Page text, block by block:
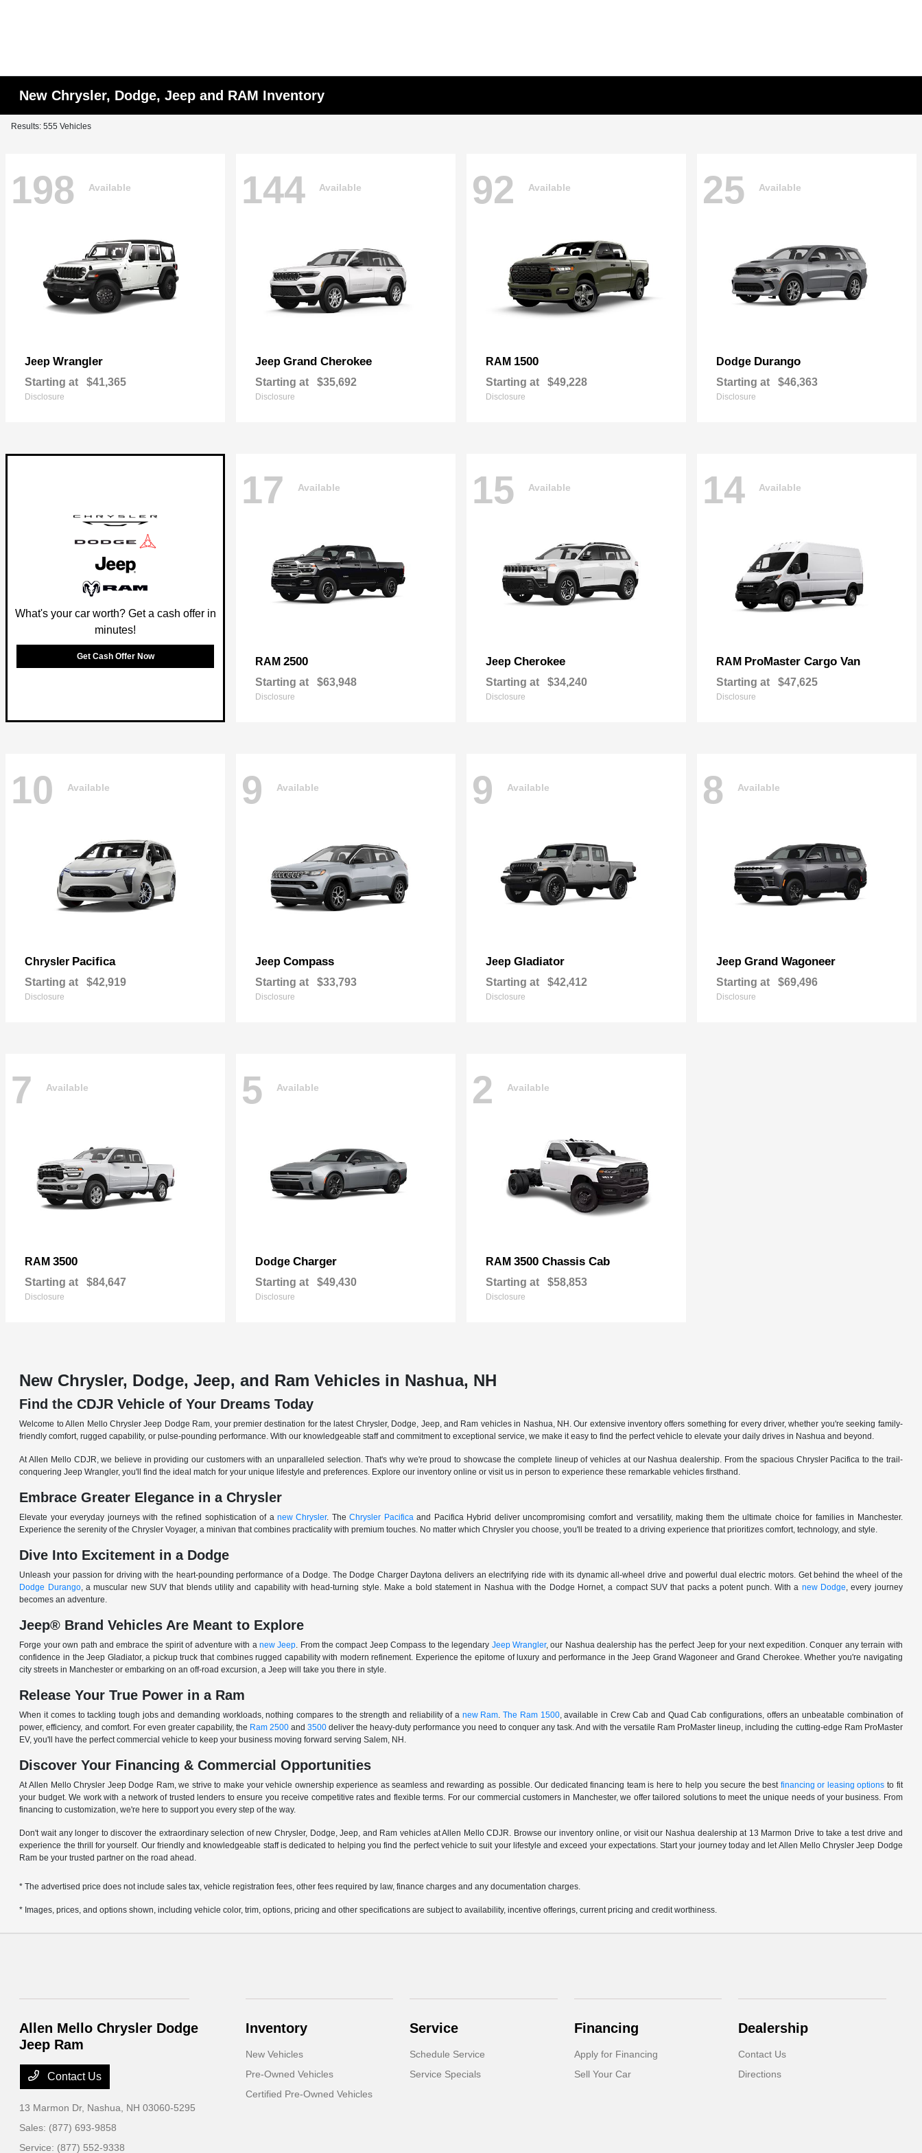
New Chrysler, Dodge, Jeep and RAM Inventory
Results: 555 Vehicles
198 Available
Jeep Wrangler
Starting at $41,365
Disclosure
144 Available
Jeep Grand Cherokee
Starting at $35,692
Disclosure
92 Available
RAM 1500
Starting at $49,228
Disclosure
25 Available
Dodge Durango
Starting at $46,363
Disclosure
What's your car worth? Get a cash offer in
minutes!
Get Cash Offer Now
17 Available
RAM 2500
Starting at $63,948
Disclosure
15 Available
Jeep Cherokee
Starting at $34,240
Disclosure
14 Available
RAM ProMaster Cargo Van
Starting at $47,625
Disclosure
10 Available
Chrysler Pacifica
Starting at $42,919
Disclosure
9 Available
Jeep Compass
Starting at $33,793
Disclosure
9 Available
Jeep Gladiator
Starting at $42,412
Disclosure
8 Available
Jeep Grand Wagoneer
Starting at $69,496
Disclosure
7 Available
RAM 3500
Starting at $84,647
Disclosure
5 Available
Dodge Charger
Starting at $49,430
Disclosure
2 Available
RAM 3500 Chassis Cab
Starting at $58,853
Disclosure
New Chrysler, Dodge, Jeep, and Ram Vehicles in Nashua, NH
Find the CDJR Vehicle of Your Dreams Today
Welcome to Allen Mello Chrysler Jeep Dodge Ram, your premier destination for the latest Chrysler, Dodge, Jeep, and Ram vehicles in Nashua, NH. Our extensive inventory offers something for every driver, whether you're seeking family-
friendly comfort, rugged capability, or pulse-pounding performance. With our knowledgeable staff and commitment to exceptional service, we make it easy to find the perfect vehicle to elevate your daily drives in Nashua and beyond.
At Allen Mello CDJR, we believe in providing our customers with an unparalleled selection. That's why we're proud to showcase the complete lineup of vehicles at our Nashua dealership. From the spacious Chrysler Pacifica to the trail-
conquering Jeep Wrangler, you'll find the ideal match for your unique lifestyle and preferences. Explore our inventory online or visit us in person to experience these remarkable vehicles firsthand.
Embrace Greater Elegance in a Chrysler
Elevate your everyday journeys with the refined sophistication of a new Chrysler. TheChrysler Pacificaand Pacifica Hybrid deliver uncompromising comfort and versatility, making them the ultimate choice for families in Manchester.
Experience the serenity of the Chrysler Voyager, a minivan that combines practicality with premium touches. No matter which Chrysler you choose, you'll be treated to a driving experience that prioritizes comfort, technology, and style.
Dive Into Excitement in a Dodge
Unleash your passion for driving with the heart-pounding performance of a Dodge. The Dodge Charger Daytona delivers an electrifying ride with its dynamic all-wheel drive and powerful dual electric motors. Get behind the wheel of the
Dodge Durango, a muscular new SUV that blends utility and capability with head-turning style. Make a bold statement in Nashua with the Dodge Hornet, a compact SUV that packs a potent punch. With a new Dodge, every journey
becomes an adventure.
Jeep® Brand Vehicles Are Meant to Explore
Forge your own path and embrace the spirit of adventure with a new Jeep. From the compact Jeep Compass to the legendary Jeep Wrangler, our Nashua dealership has the perfect Jeep for your next expedition. Conquer any terrain with
confidence in the Jeep Gladiator, a pickup truck that combines rugged capability with modern refinement. Experience the epitome of luxury and performance in the Jeep Grand Wagoneer and Grand Cherokee. Whether you're navigating
city streets in Manchester or embarking on an off-road excursion, a Jeep will take you there in style.
Release Your True Power in a Ram
When it comes to tackling tough jobs and demanding workloads, nothing compares to the strength and reliability of a new Ram.The Ram 1500, available in Crew Cab and Quad Cab configurations, offers an unbeatable combination of
power, efficiency, and comfort. For even greater capability, the Ram 2500and 3500deliver the heavy-duty performance you need to conquer any task. And with the versatile Ram ProMaster lineup, including the cutting-edge Ram ProMaster
EV, you'll have the perfect commercial vehicle to keep your business moving forward serving Salem, NH.
Discover Your Financing & Commercial Opportunities
At Allen Mello Chrysler Jeep Dodge Ram, we strive to make your vehicle ownership experience as seamless and rewarding as possible. Our dedicated financing team is here to help you secure the best financing or leasing options to fit
your budget. We work with a network of trusted lenders to ensure you receive competitive rates and flexible terms. For our commercial customers in Manchester, we offer tailored solutions to meet the unique needs of your business. From
financing to customization, we're here to support you every step of the way.
Don't wait any longer to discover the extraordinary selection of new Chrysler, Dodge, Jeep, and Ram vehicles at Allen Mello CDJR. Browse our inventory online, or visit our Nashua dealership at 13 Marmon Drive to take a test drive and
experience the thrill for yourself. Our friendly and knowledgeable staff is dedicated to helping you find the perfect vehicle to suit your lifestyle and exceed your expectations. Start your journey today and let Allen Mello Chrysler Jeep Dodge
Ram be your trusted partner on the road ahead.
* The advertised price does not include sales tax, vehicle registration fees, other fees required by law, finance charges and any documentation charges.
* Images, prices, and options shown, including vehicle color, trim, options, pricing and other specifications are subject to availability, incentive offerings, current pricing and credit worthiness.
Allen Mello Chrysler Dodge
Jeep Ram
Contact Us
13 Marmon Dr, Nashua, NH 03060-5295
Sales: (877) 693-9858
Service: (877) 552-9338
Inventory
New Vehicles
Pre-Owned Vehicles
Certified Pre-Owned Vehicles
Service
Schedule Service
Service Specials
Financing
Apply for Financing
Sell Your Car
Dealership
Contact Us
Directions